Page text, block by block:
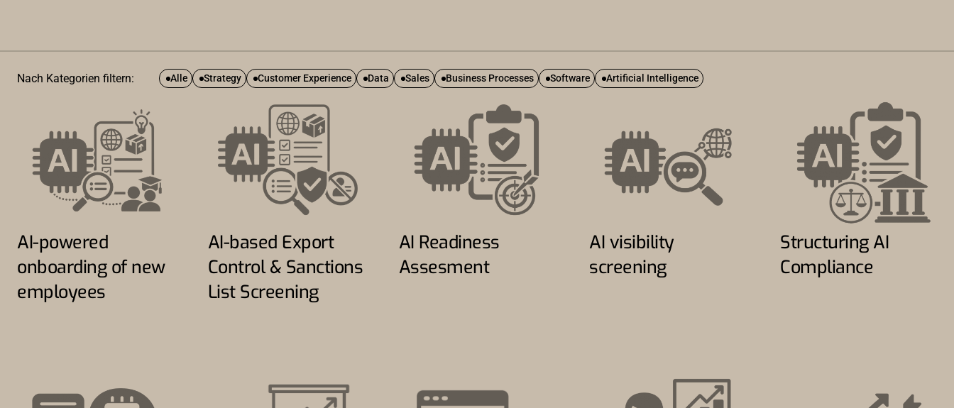
Nach Kategorien filtern: Alle Strategy Customer Experience Data Sales Business Processes Software Artificial Intelligence
AI-powered
onboarding of new
employees
AI-based Export
Control & Sanctions
List Screening
AI Readiness
Assesment
AI visibility
screening
Structuring AI
Compliance